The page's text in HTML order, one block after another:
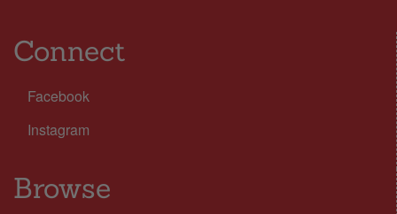
Connect
Facebook
Instagram
Browse